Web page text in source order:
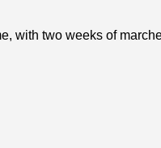
with two weeks of